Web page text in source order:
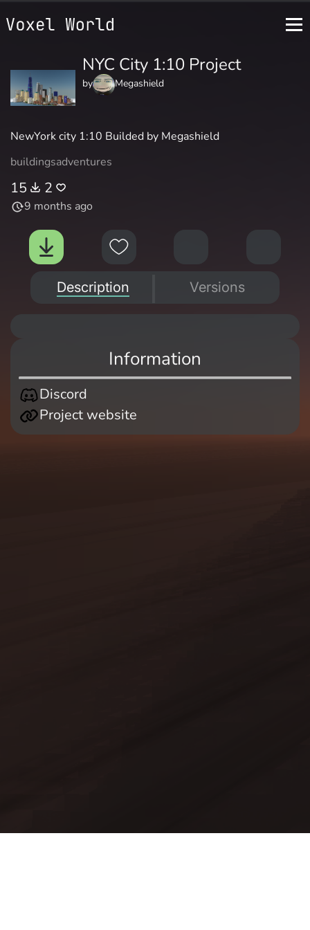
NYC City 1:10 Project
by Megashield
NewYork city 1:10 Builded by Megashield
buildingsadventures
15 2
9 months ago
Description Versions
Information
Discord
Project website